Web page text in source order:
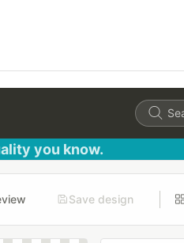
Products
search
you know.
Save design